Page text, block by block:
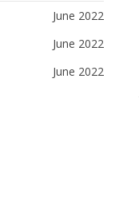
June 2022
June 2022
June 2022